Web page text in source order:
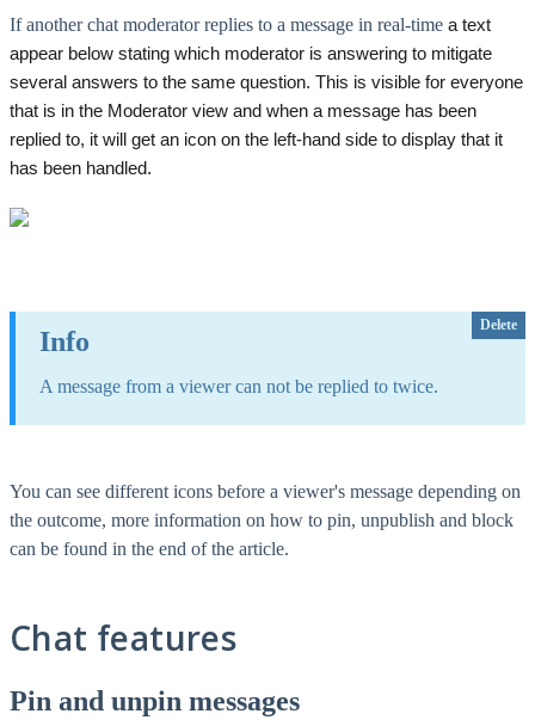
If another chat moderator replies to a message in real-time a text
appear below stating which moderator is answering to mitigate
several answers to the same question. This is visible for everyone
that is in the Moderator view and when a message has been
replied to, it will get an icon on the left-hand side to display that it
has been handled.
Delete
Info
A message from a viewer can not be replied to twice.
You can see different icons before a viewer's message depending on
the outcome, more information on how to pin, unpublish and block
can be found in the end of the article.
Chat features
Pin and unpin messages